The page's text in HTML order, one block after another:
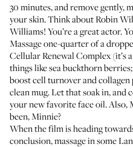
30 minutes, and remove gently,
your skin. Think about Robin
Williams! You’re a great actor.
Massage one-quarter of a
Cellular Renewal Complex (it’s
things like sea buckthorn
boost cell turnover and
clean mug. Let that soak in,
your new favorite face oil. Also,
been, Minnie?
When the film is heading
conclusion, massage in some